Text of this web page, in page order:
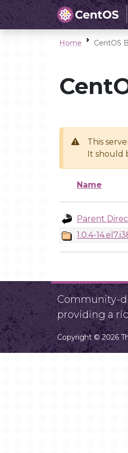
Home CentOS
This
It should
Name
Parent
1.0.4-
Community-
providing a
Copyright © 2026